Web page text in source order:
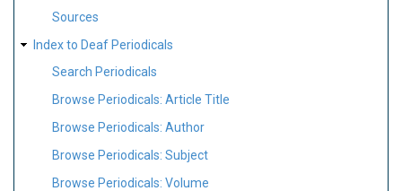
Sources
Index to Deaf Periodicals
Search Periodicals
Browse Periodicals: Article Title
Browse Periodicals: Author
Browse Periodicals: Subject
Browse Periodicals: Volume